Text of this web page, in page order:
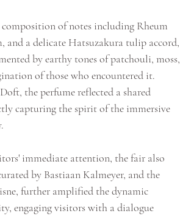
of notes including Rheum
and a delicate Hatsuzakura tulip accord,
by earthy tones of patchouli, moss,
of those who encountered it.
the perfume reflected a shared
capturing the spirit of the immersive
immediate attention, the fair also
by Bastiaan Kalmeyer, and the
further amplified the dynamic
engaging visitors with a dialogue